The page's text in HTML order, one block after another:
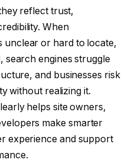
reflect trust,
When
unclear or hard to locate,
search engines struggle
and businesses risk
without realizing it.
helps site owners,
make smarter
experience and support